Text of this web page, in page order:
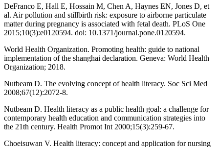
DeFranco E, Hall E, Hossain M, Chen A, Haynes EN, Jones D, et
al. Air pollution and stillbirth risk: exposure to airborne particulate
matter during pregnancy is associated with fetal death. PLoS One
2015;10(3):e0120594. doi: 10.1371/journal.pone.0120594.
World Health Organization. Promoting health: guide to national
implementation of the shanghai declaration. Geneva: World Health
Organization; 2018.
Nutbeam D. The evolving concept of health literacy. Soc Sci Med
2008;67(12):2072-8.
Nutbeam D. Health literacy as a public health goal: a challenge for
contemporary health education and communication strategies into
the 21th century. Health Promot Int 2000;15(3):259-67.
Choeisuwan V. Health literacy: concept and application for nursing